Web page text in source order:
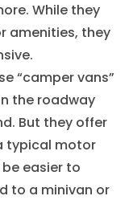
While they
amenities, they
“camper vans”
the roadway
But they offer
typical motor
easier to
to a minivan or